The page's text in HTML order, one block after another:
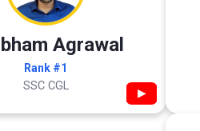
Agrawal
Rank #1
SSC CGL ▶